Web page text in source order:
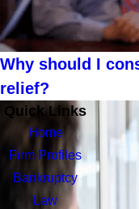
Why should I
relief?
Quick Links
Home
Firm Profiles
Bankruptcy
Law